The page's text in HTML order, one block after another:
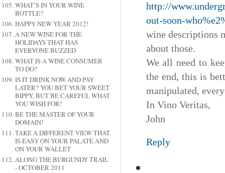
WHAT’S IN YOUR WINE
BOTTLE?
HAPPY NEW YEAR 2012!
A NEW WINE FOR THE
HOLIDAYS THAT HAS
EVERYONE BUZZED
WHAT IS A WINE CONSUMER
TO DO?
IS IT DRINK NOW AND PAY
LATER? YOU BET YOUR SWEET
BIPPY, BUT BE CAREFUL WHAT
YOU WISH FOR!
BE THE MASTER OF YOUR
DOMAIN!
TAKE A DIFFERENT VIEW THAT
IS EASY ON YOUR PALATE AND
ON YOUR WALLET
ALONG THE BURGUNDY TRAIL
- OCTOBER 2011
http://
out-soon-
wine descriptions
about those.
We all need to
the end, this is
manipulated,
In Vino Veritas,
John
Reply